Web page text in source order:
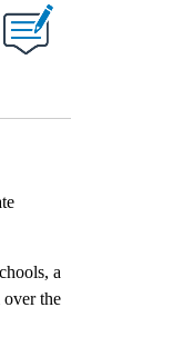
a
over the